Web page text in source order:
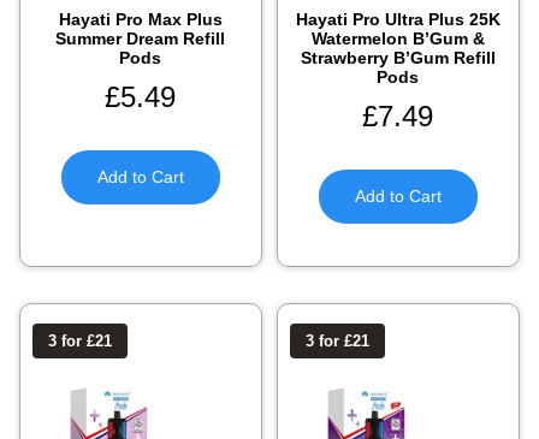
Hayati Pro Max Plus
Summer Dream Refill
Pods
£5.49
Add to Cart
Hayati Pro Ultra Plus 25K
Watermelon B’Gum &
Strawberry B’Gum Refill
Pods
£7.49
Add to Cart
3 for £21 3 for £21